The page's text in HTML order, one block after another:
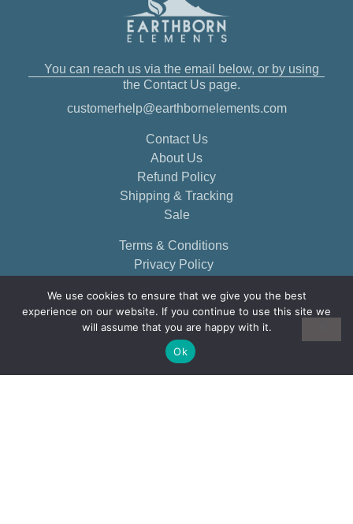
You can reach us via the email below, or by using
the Contact Us page.
customerhelp@earthbornelements.com
Contact Us
About Us
Refund Policy
Shipping & Tracking
Sale
Terms & Conditions
Privacy Policy
We use cookies to ensure that we give you the best
experience on our website. If you continue to use this site we
will assume that you are happy with it.
Ok